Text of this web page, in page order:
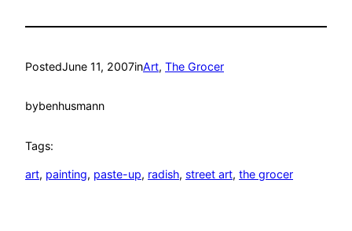
PostedJune 11, 2007inArt, The Grocer
bybenhusmann
Tags:
art, painting, paste-up, radish, street art, the grocer